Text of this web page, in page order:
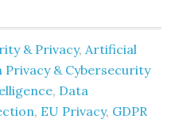
& Privacy,Artificial
Privacy & Cybersecurity
, Data
, EU Privacy, GDPR